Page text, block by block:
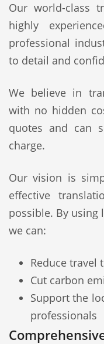
Our world-class
highly
professional
to detail and
We believe in
with no hidden
quotes and can
charge.
Our vision is
effective
possible. By using
we can:
Reduce travel
Cut carbon
Support the
professionals